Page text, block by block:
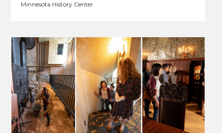
Minnesota History Center